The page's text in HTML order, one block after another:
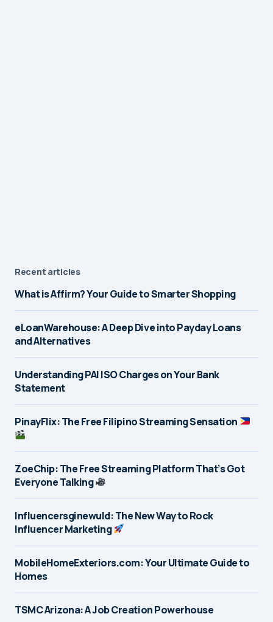
Recent articles
What is Affirm? Your Guide to Smarter Shopping
eLoanWarehouse: A Deep Dive into Payday Loans
and Alternatives
Understanding PAI ISO Charges on Your Bank
Statement
PinayFlix: The Free Filipino Streaming Sensation
ZoeChip: The Free Streaming Platform That’s Got
Everyone Talking
Influencersginewuld: The New Way to Rock
Influencer Marketing
MobileHomeExteriors.com: Your Ultimate Guide to
Homes
TSMC Arizona: A Job Creation Powerhouse